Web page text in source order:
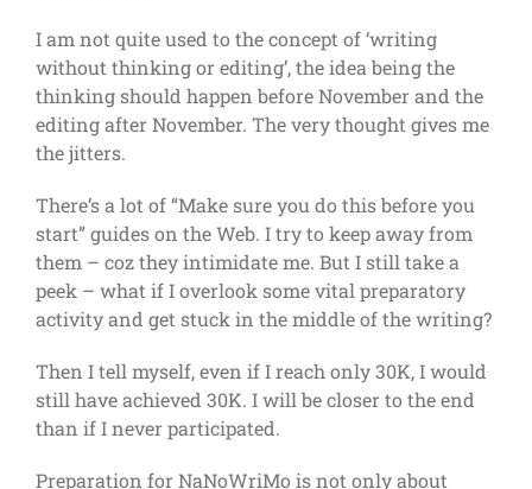
I am not quite used to the concept of ‘writing
without thinking or editing’, the idea being the
thinking should happen before November and the
editing after November. The very thought gives me
the jitters.
There’s a lot of “Make sure you do this before you
start” guides on the Web. I try to keep away from
them – coz they intimidate me. But I still take a
peek – what if I overlook some vital preparatory
activity and get stuck in the middle of the writing?
Then I tell myself, even if I reach only 30K, I would
still have achieved 30K. I will be closer to the end
than if I never participated.
Preparation for NaNoWriMo is not only about